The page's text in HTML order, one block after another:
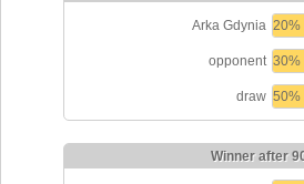
Arka Gdynia 20%
opponent 30%
draw 50%
Winner after